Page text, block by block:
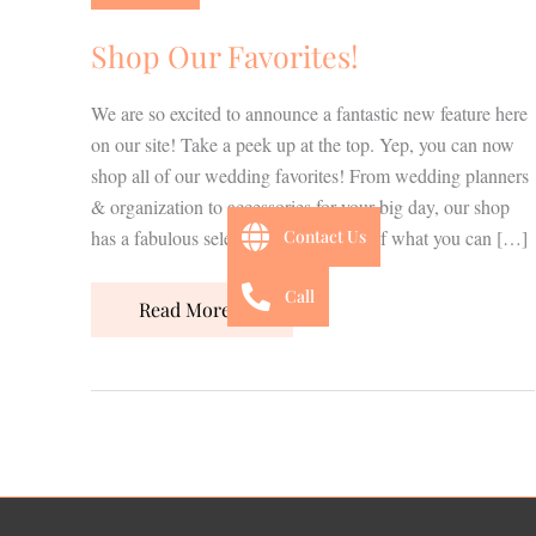
Shop Our Favorites!
We are so excited to announce a fantastic new feature here
on our site! Take a peek up at the top. Yep, you can now
shop all of our wedding favorites! From wedding planners
& organization to accessories for your big day, our shop
has a fabulous selection! Here’s a bit of what you can […]
Read More »
Contact Us
Call